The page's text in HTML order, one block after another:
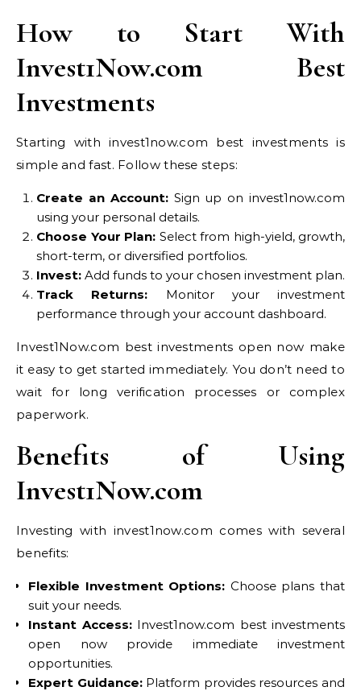
How to Start With
Invest1Now.com Best
Investments
Starting with invest1now.com best investments is
simple and fast. Follow these steps:
Create an Account:Sign up on invest1now.com
using your personal details.
Choose Your Plan: Select from high-yield, growth,
short-term, or diversified portfolios.
Invest: Add funds to your chosen investment plan.
Track Returns: Monitor your investment
performance through your account dashboard.
Invest1Now.com best investments open now make
it easy to get started immediately. You don’t need to
wait for long verification processes or complex
paperwork.
Benefits of Using
Invest1Now.com
Investing with invest1now.com comes with several
benefits:
Flexible Investment Options: Choose plans that
suit your needs.
Instant Access:Invest1now.com best investments
open now provide immediate investment
opportunities.
Expert Guidance:Platform provides resources and